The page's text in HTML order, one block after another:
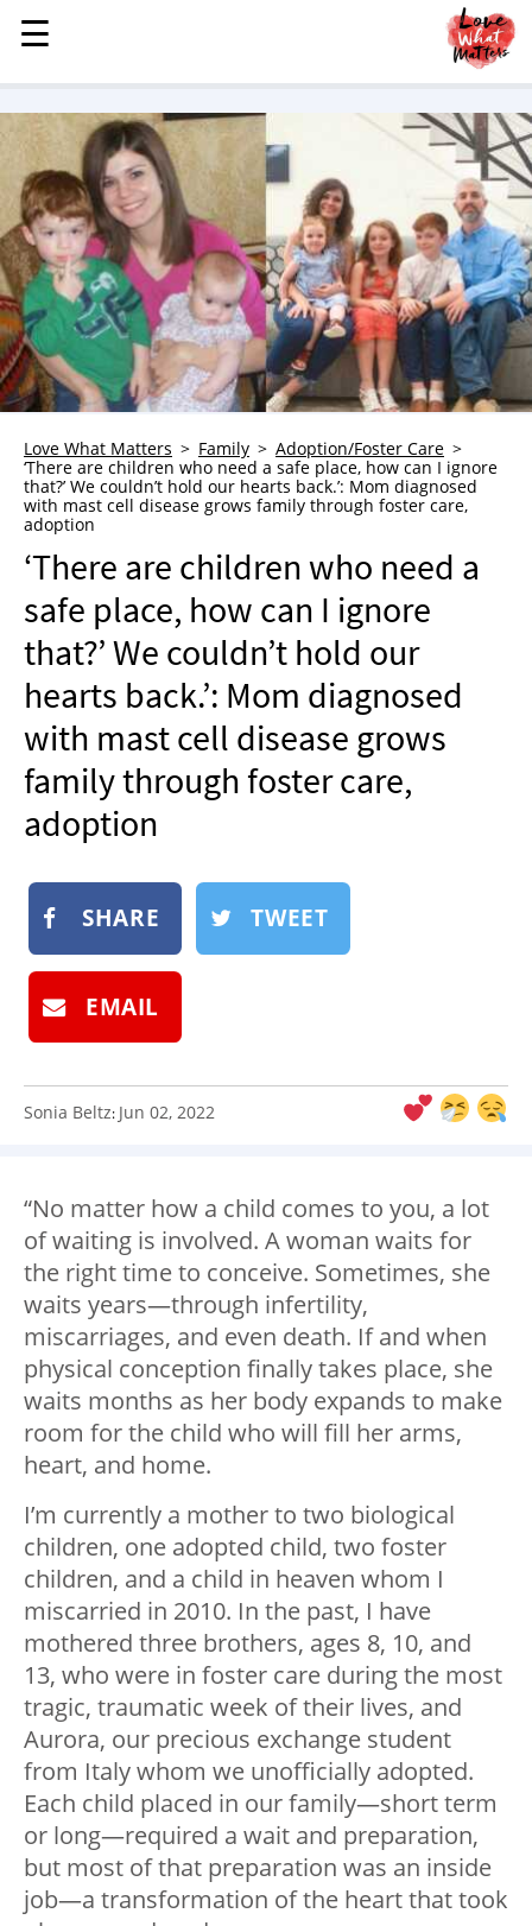
MENU
STORIES
KINDNESS
LOVE
FAMILY
CHILDREN
HEALTH & WELLNESS
TRAUMA HEALING
GRIEF
WHO WE ARE
ADVERTISE
NEWSLETTER
SHOP
BOOK
SUBMIT
☰
☰
Love What Matters Family
Adoption/Foster Care
‘There are children who need a safe place, how can I ignore
that?’ We couldn’t hold our hearts back.’: Mom diagnosed
with mast cell disease grows family through foster care,
adoption
‘There are children who need a
safe place, how can I ignore
that?’ We couldn’t hold our
hearts back.’: Mom diagnosed
with mast cell disease grows
family through foster care,
adoption
SHARE TWEET
EMAIL
Sonia Beltz: Jun 02, 2022
“No matter how a child comes to you, a lot
of waiting is involved. A woman waits for
the right time to conceive. Sometimes, she
waits years—through infertility,
miscarriages, and even death. If and when
physical conception finally takes place, she
waits months as her body expands to make
room for the child who will fill her arms,
heart, and home.
I’m currently a mother to two biological
children, one adopted child, two foster
children, and a child in heaven whom I
miscarried in 2010. In the past, I have
mothered three brothers, ages 8, 10, and
13, who were in foster care during the most
tragic, traumatic week of their lives, and
Aurora, our precious exchange student
from Italy whom we unofficially adopted.
Each child placed in our family—short term
or long—required a wait and preparation,
but most of that preparation was an inside
job—a transformation of the heart that took